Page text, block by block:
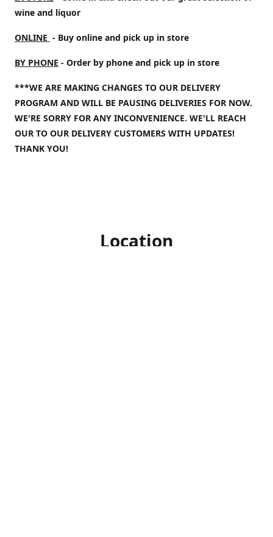
wine and liquor
ONLINE - Buy online and pick up in store
BY PHONE - Order by phone and pick up in store
***WE ARE MAKING CHANGES TO OUR DELIVERY
PROGRAM AND WILL BE PAUSING DELIVERIES FOR NOW.
WE'RE SORRY FOR ANY INCONVENIENCE. WE'LL REACH
OUR TO OUR DELIVERY CUSTOMERS WITH UPDATES!
THANK YOU!
Location